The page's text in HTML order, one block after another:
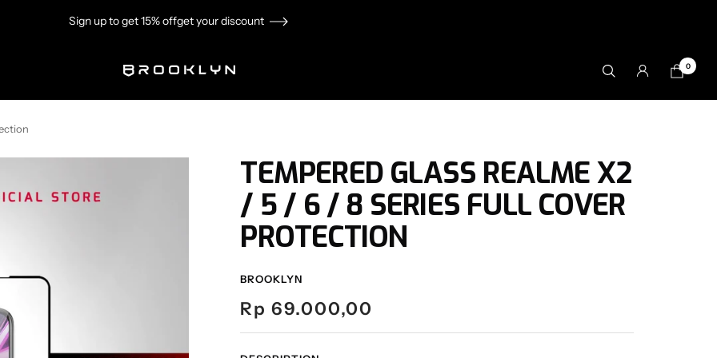
Sign up to get 15% offget your discount
Brooklyn
0
TEMPERED GLASS REALME X2
/ 5 / 6 / 8 SERIES FULL COVER
PROTECTION
BROOKLYN
Sale
price
Rp 69.000,00